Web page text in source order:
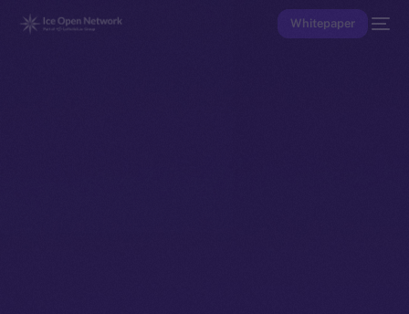
Whitepaper